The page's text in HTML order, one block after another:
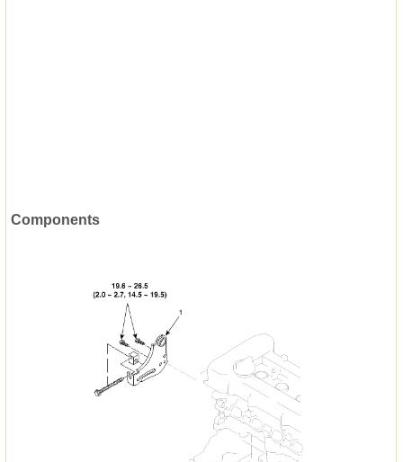
Components